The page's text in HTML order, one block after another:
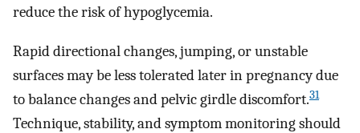
reduce the risk of hypoglycemia.
Rapid directional changes, jumping, or unstable
surfaces may be less tolerated later in pregnancy due
to balance changes and pelvic girdle discomfort.31
Technique, stability, and symptom monitoring should